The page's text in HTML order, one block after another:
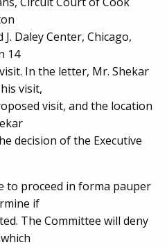
Daley Center, Chicago,
14
In the letter, Mr. Shekar
visit,
visit, and the location
decision of the Executive
to proceed in forma pauper
if
The Committee will deny